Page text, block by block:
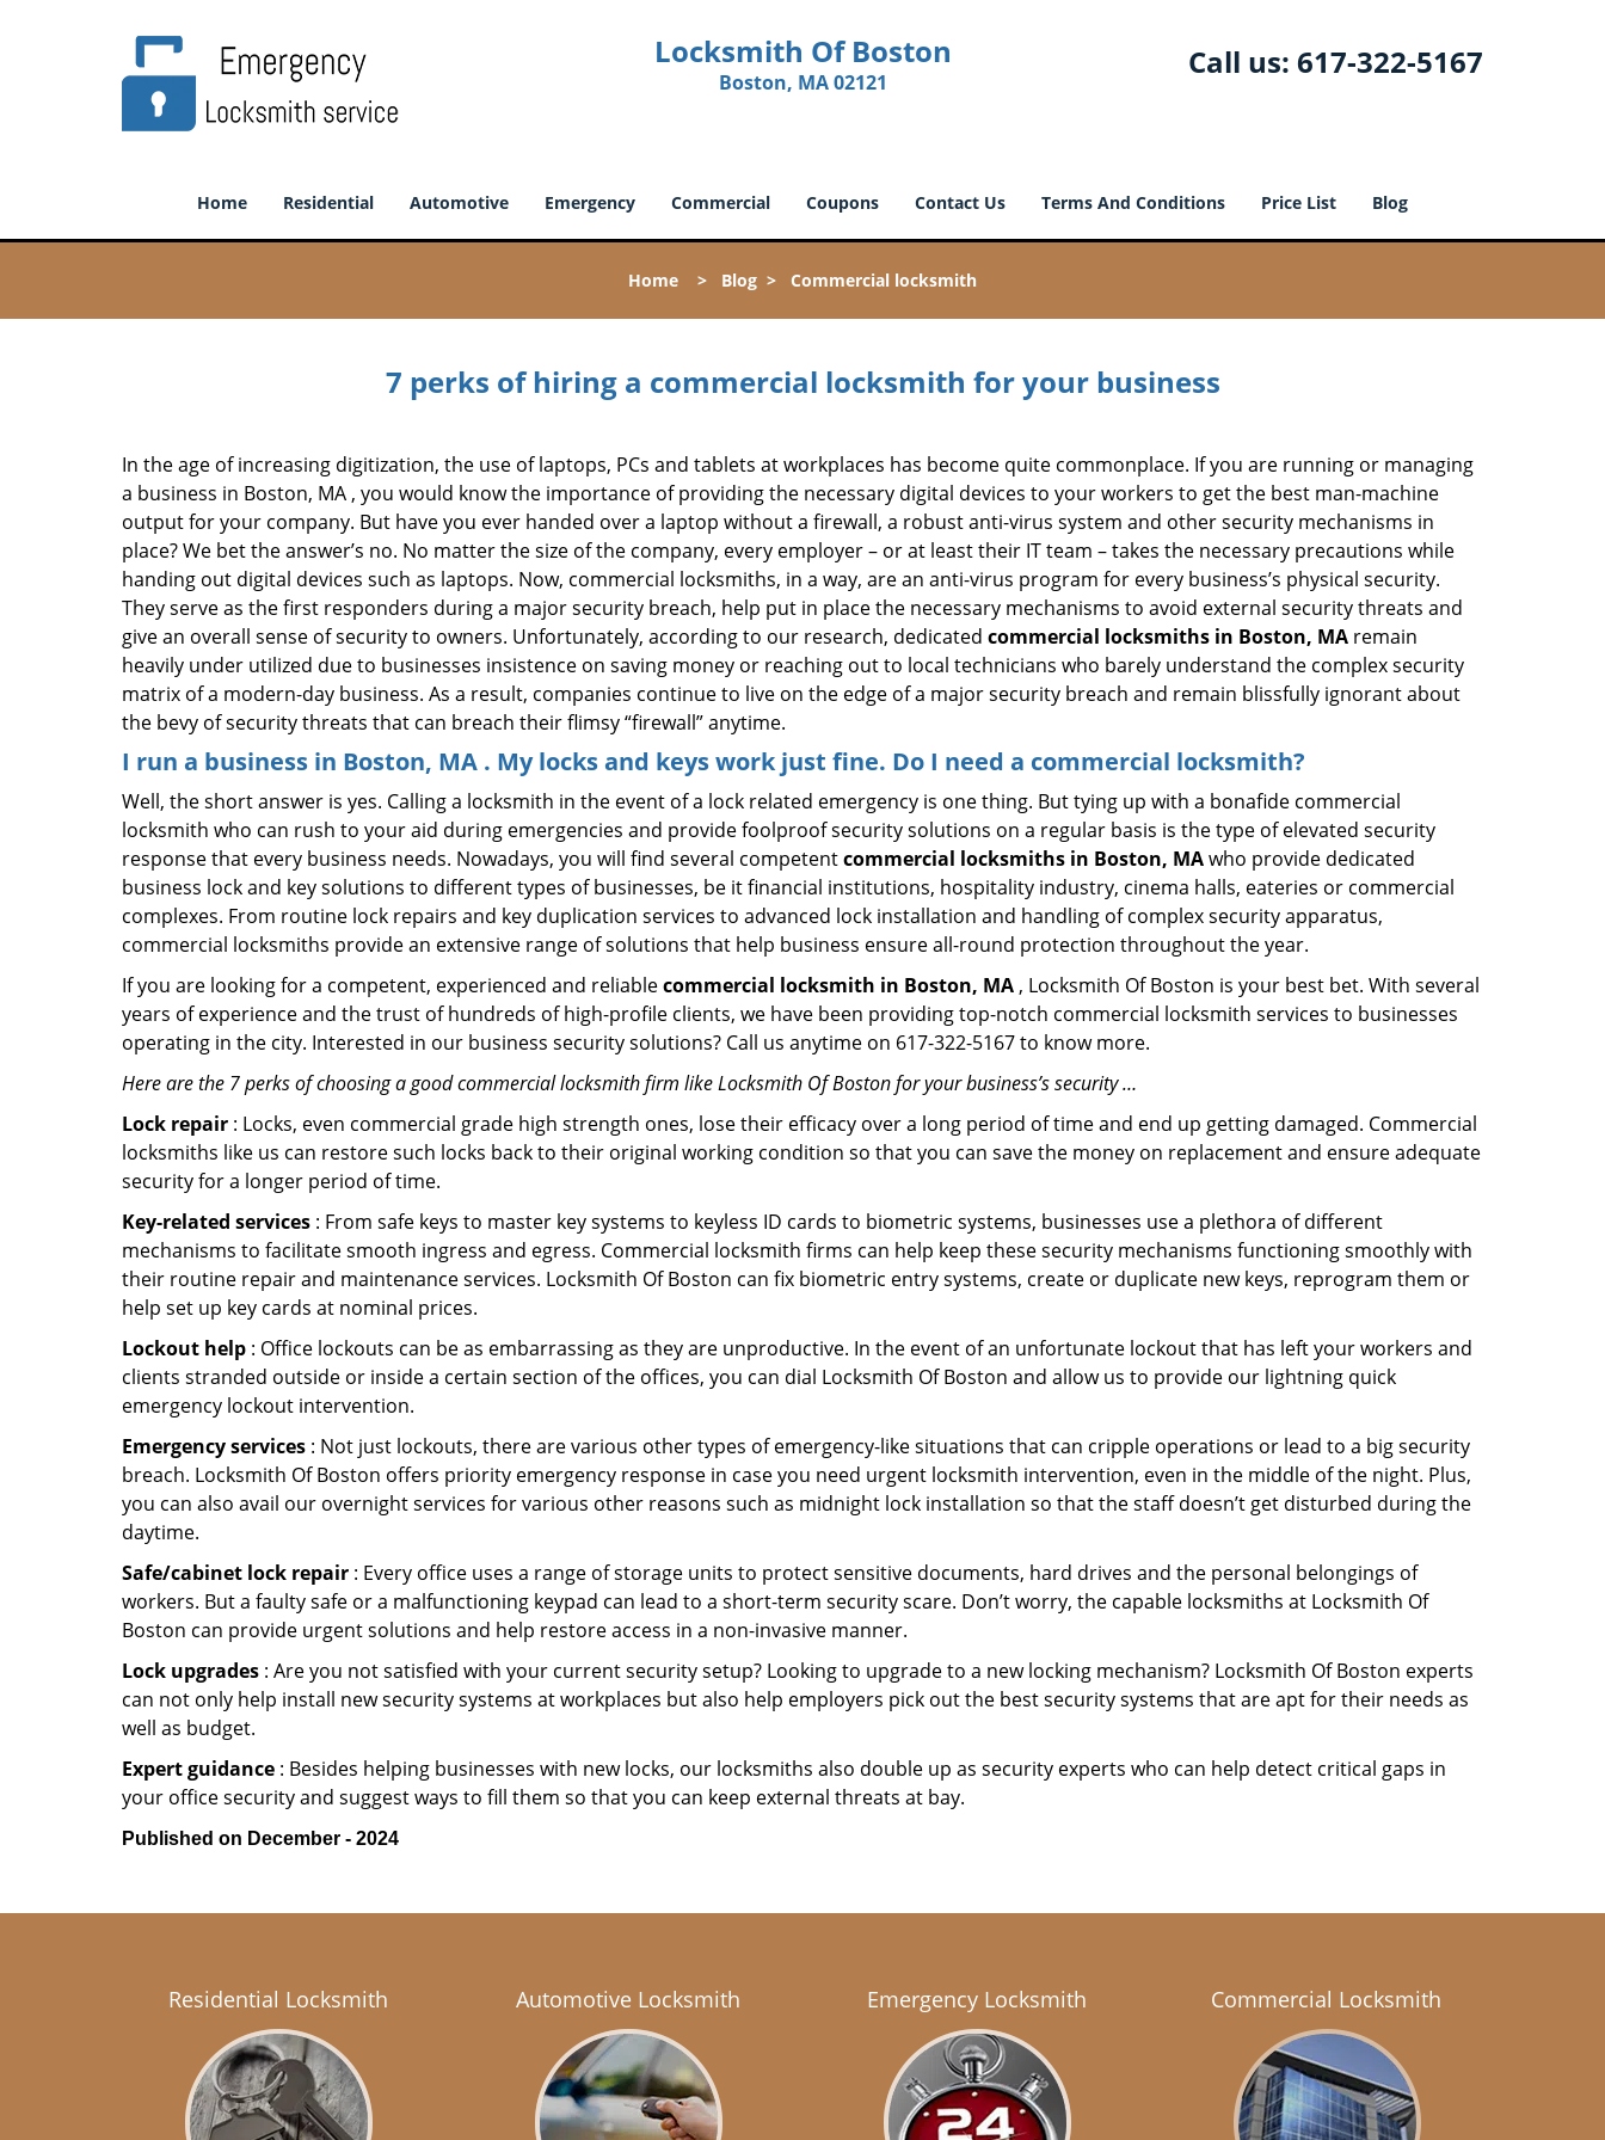
Locksmith Of Boston
Boston, MA 02121
Call us: 617-322-5167
Home Residential Automotive Emergency Commercial Coupons Contact Us Terms And Conditions Price List Blog
Home > Blog > Commercial locksmith
7 perks of hiring a commercial locksmith for your business
In the age of increasing digitization, the use of laptops, PCs and tablets at workplaces has become quite commonplace. If you are running or managing
a business in Boston, MA , you would know the importance of providing the necessary digital devices to your workers to get the best man-machine
output for your company. But have you ever handed over a laptop without a firewall, a robust anti-virus system and other security mechanisms in
place? We bet the answer’s no. No matter the size of the company, every employer – or at least their IT team – takes the necessary precautions while
handing out digital devices such as laptops. Now, commercial locksmiths, in a way, are an anti-virus program for every business’s physical security.
They serve as the first responders during a major security breach, help put in place the necessary mechanisms to avoid external security threats and
give an overall sense of security to owners. Unfortunately, according to our research, dedicated commercial locksmiths in Boston, MA remain
heavily under utilized due to businesses insistence on saving money or reaching out to local technicians who barely understand the complex security
matrix of a modern-day business. As a result, companies continue to live on the edge of a major security breach and remain blissfully ignorant about
the bevy of security threats that can breach their flimsy “firewall” anytime.
I run a business in Boston, MA . My locks and keys work just fine. Do I need a commercial locksmith?
Well, the short answer is yes. Calling a locksmith in the event of a lock related emergency is one thing. But tying up with a bonafide commercial
locksmith who can rush to your aid during emergencies and provide foolproof security solutions on a regular basis is the type of elevated security
response that every business needs. Nowadays, you will find several competentcommercial locksmiths in Boston, MAwho provide dedicated
business lock and key solutions to different types of businesses, be it financial institutions, hospitality industry, cinema halls, eateries or commercial
complexes. From routine lock repairs and key duplication services to advanced lock installation and handling of complex security apparatus,
commercial locksmiths provide an extensive range of solutions that help business ensure all-round protection throughout the year.
If you are looking for a competent, experienced and reliablecommercial locksmith in Boston, MA , Locksmith Of Boston is your best bet. With several
years of experience and the trust of hundreds of high-profile clients, we have been providing top-notch commercial locksmith services to businesses
operating in the city. Interested in our business security solutions? Call us anytime on 617-322-5167 to know more.
Here are the 7 perks of choosing a good commercial locksmith firm like Locksmith Of Boston for your business’s security …
Lock repair : Locks, even commercial grade high strength ones, lose their efficacy over a long period of time and end up getting damaged. Commercial
locksmiths like us can restore such locks back to their original working condition so that you can save the money on replacement and ensure adequate
security for a longer period of time.
Key-related services : From safe keys to master key systems to keyless ID cards to biometric systems, businesses use a plethora of different
mechanisms to facilitate smooth ingress and egress. Commercial locksmith firms can help keep these security mechanisms functioning smoothly with
their routine repair and maintenance services. Locksmith Of Boston can fix biometric entry systems, create or duplicate new keys, reprogram them or
help set up key cards at nominal prices.
Lockout help : Office lockouts can be as embarrassing as they are unproductive. In the event of an unfortunate lockout that has left your workers and
clients stranded outside or inside a certain section of the offices, you can dial Locksmith Of Boston and allow us to provide our lightning quick
emergency lockout intervention.
Emergency services : Not just lockouts, there are various other types of emergency-like situations that can cripple operations or lead to a big security
breach. Locksmith Of Boston offers priority emergency response in case you need urgent locksmith intervention, even in the middle of the night. Plus,
you can also avail our overnight services for various other reasons such as midnight lock installation so that the staff doesn’t get disturbed during the
daytime.
Safe/cabinet lock repair : Every office uses a range of storage units to protect sensitive documents, hard drives and the personal belongings of
workers. But a faulty safe or a malfunctioning keypad can lead to a short-term security scare. Don’t worry, the capable locksmiths at Locksmith Of
Boston can provide urgent solutions and help restore access in a non-invasive manner.
Lock upgrades : Are you not satisfied with your current security setup? Looking to upgrade to a new locking mechanism? Locksmith Of Boston experts
can not only help install new security systems at workplaces but also help employers pick out the best security systems that are apt for their needs as
well as budget.
Expert guidance : Besides helping businesses with new locks, our locksmiths also double up as security experts who can help detect critical gaps in
your office security and suggest ways to fill them so that you can keep external threats at bay.
Published on December - 2024
Residential Locksmith Automotive Locksmith Emergency Locksmith Commercial Locksmith